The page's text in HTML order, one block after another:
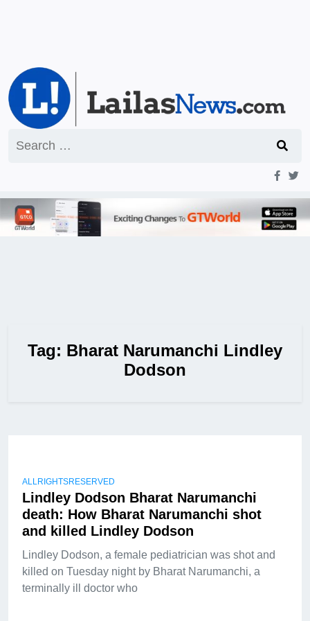
for:
Tag: Bharat Narumanchi Lindley
Dodson
ALLRIGHTSRESERVED
Lindley Dodson Bharat Narumanchi
death: How Bharat Narumanchi shot
and killed Lindley Dodson
Lindley Dodson, a female pediatrician was shot and
killed on Tuesday night by Bharat Narumanchi, a
terminally ill doctor who